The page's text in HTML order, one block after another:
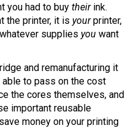
you had to buy their ink.
the printer, it is yourprinter,
supplies you want
and remanufacturing it
to pass on the cost
the cores themselves, and
important reusable
money on your printing